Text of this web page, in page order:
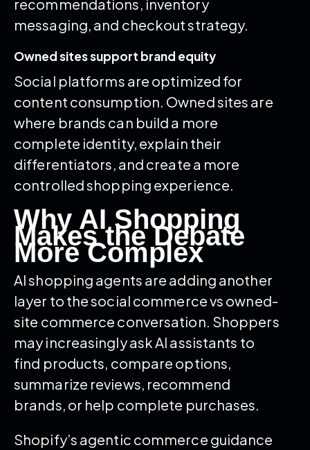
recommendations, inventory
messaging, and checkout strategy.
Owned sites support brand equity
Social platforms are optimized for
content consumption. Owned sites are
where brands can build a more
complete identity, explain their
differentiators, and create a more
controlled shopping experience.
Why AI Shopping
Makes the Debate
More Complex
AI shopping agents are adding another
layer to the social commerce vs owned-
site commerce conversation. Shoppers
may increasingly ask AI assistants to
find products, compare options,
summarize reviews, recommend
brands, or help complete purchases.
Shopify’s agentic commerce guidance